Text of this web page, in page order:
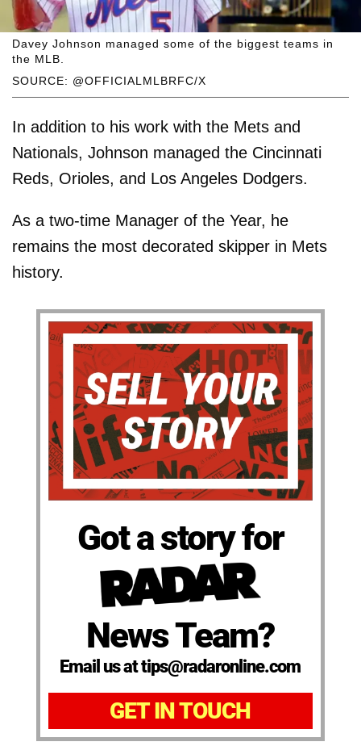
SOURCE: @OFFICIALMLBRFC/X
Davey Johnson managed some of the biggest teams in
the MLB.
In addition to his work with the Mets and
Nationals, Johnson managed the Cincinnati
Reds, Orioles, and Los Angeles Dodgers.
As a two-time Manager of the Year, he
remains the most decorated skipper in Mets
history.
Got a story for
News Team?
Email us at tips@radaronline.com
GET IN TOUCH